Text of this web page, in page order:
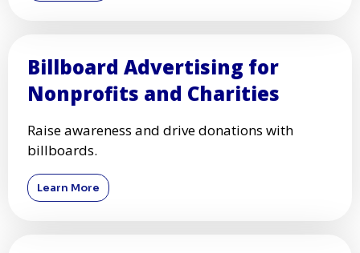
Billboard Advertising for
Nonprofits and Charities
Raise awareness and drive donations with
billboards.
Learn More